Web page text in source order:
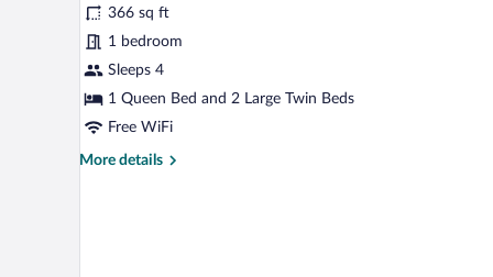
for
Quadruple
Room,
Garden
366 sq ft
1 bedroom
Sleeps 4
1 Queen Bed and 2 Large Twin Beds
Free WiFi
More details
More